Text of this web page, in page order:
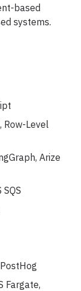
based
systems.
Row-Level
Arize
Fargate,